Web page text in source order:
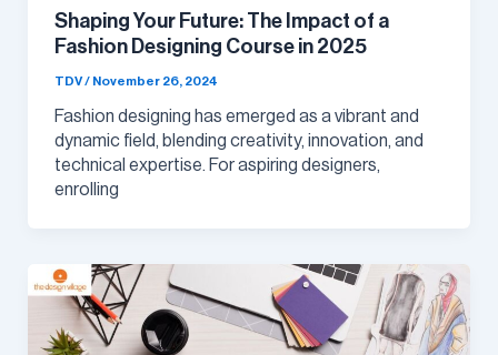
Shaping Your Future: The Impact of a
Fashion Designing Course in 2025
TDV/ November 26, 2024
Fashion designing has emerged as a vibrant and
dynamic field, blending creativity, innovation, and
technical expertise. For aspiring designers,
enrolling